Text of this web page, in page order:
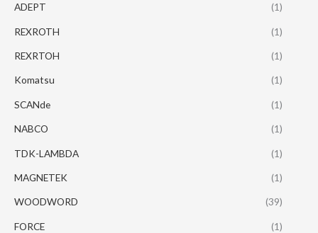
ADEPT (1)
REXROTH (1)
REXRTOH (1)
Komatsu (1)
SCANde (1)
NABCO (1)
TDK-LAMBDA (1)
MAGNETEK (1)
WOODWORD (39)
FORCE (1)